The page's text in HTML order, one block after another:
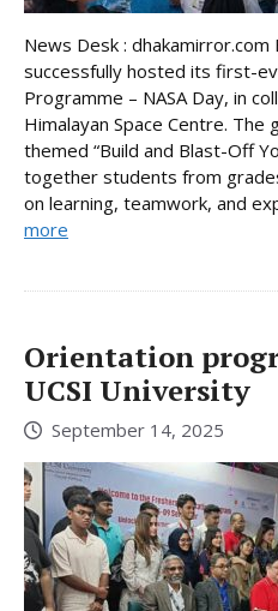
News Desk : dhakamirror.com
successfully hosted its first-
Programme – NASA Day, in
Himalayan Space Centre. The
themed “Build and Blast-Off
together students from
on learning, teamwork, and
more
Orientation
UCSI University
September 14, 2025